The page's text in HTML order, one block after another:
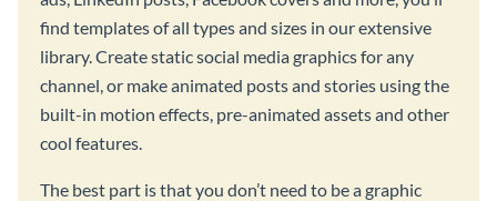
find templates of all types and sizes in our extensive
library. Create static social media graphics for any
channel, or make animated posts and stories using the
built-in motion effects, pre-animated assets and other
cool features.
The best part is that you don’t need to be a graphic